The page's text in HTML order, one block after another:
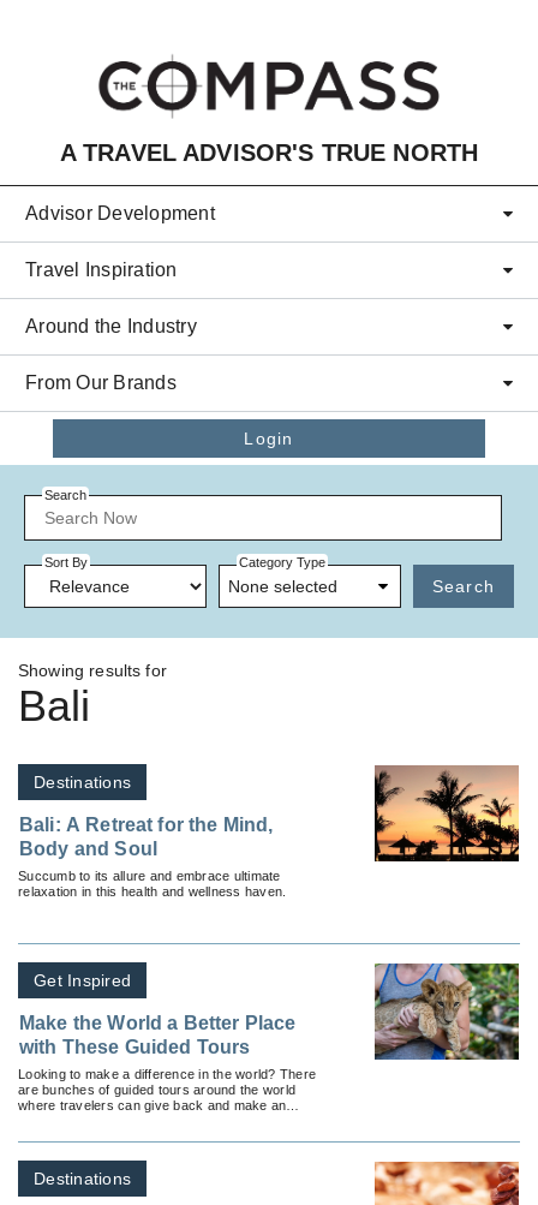
A TRAVEL ADVISOR'S TRUE NORTH
Advisor Development
Travel Inspiration
Around the Industry
From Our Brands
Login
Search
Sort By Category Type
None selected Search
Showing results for
Bali
Destinations
Bali: A Retreat for the Mind,
Body and Soul
Succumb to its allure and embrace ultimate
relaxation in this health and wellness haven.
Get Inspired
Make the World a Better Place
with These Guided Tours
Looking to make a difference in the world? There
are bunches of guided tours around the world
where travelers can give back and make an
Destinations